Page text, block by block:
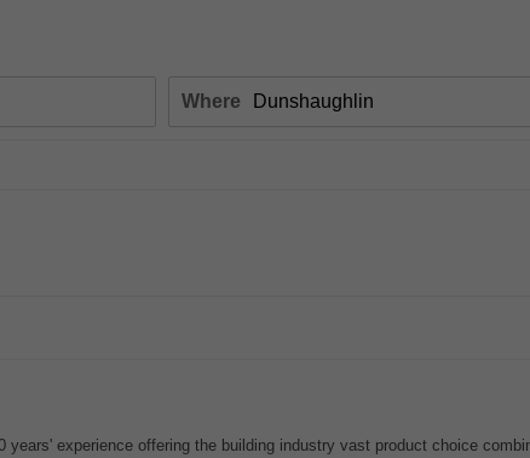
Where
experience offering the building industry vast product choice